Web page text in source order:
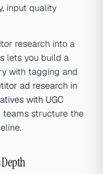
input quality
research into a
lets you build a
with tagging and
ad research in
with UGC
teams structure the